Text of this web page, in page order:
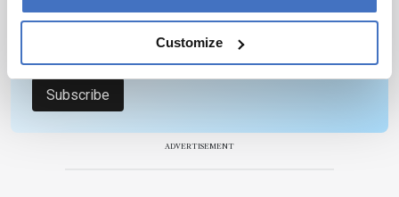
Customize
I have read and understand thePrivacy
Subscribe
ADVERTISEMENT